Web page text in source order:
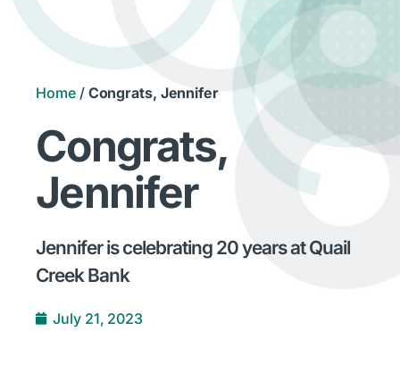
Home/ Congrats, Jennifer
Congrats,
Jennifer
Jennifer is celebrating 20 years at Quail
Creek Bank
July 21, 2023